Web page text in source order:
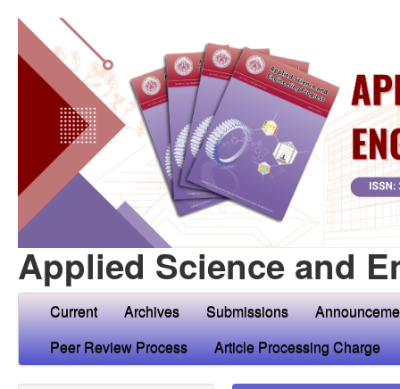
Applied Science and
Current Archives Submissions
Peer Review Process
Article Processing Charge